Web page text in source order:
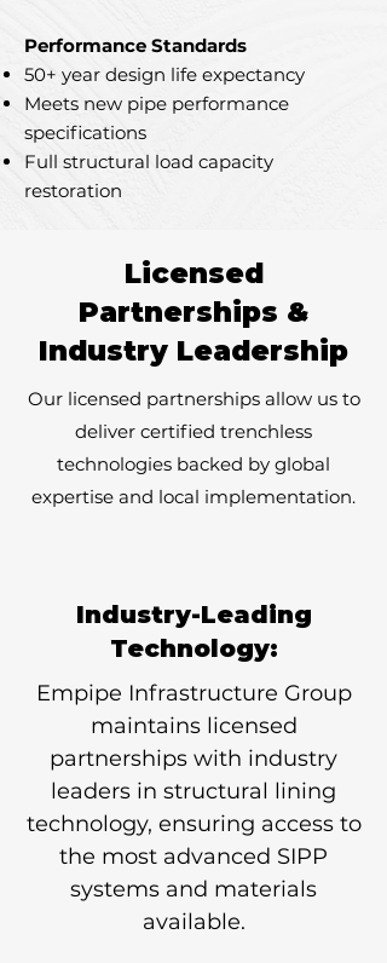
Performance Standards
50+ year design life expectancy
Meets new pipe performance
specifications
Full structural load capacity
restoration
Licensed
Partnerships &
Industry Leadership
Our licensed partnerships allow us to
deliver certified trenchless
technologies backed by global
expertise and local implementation.
Industry-Leading
Technology:
Empipe Infrastructure Group
maintains licensed
partnerships with industry
leaders in structural lining
technology, ensuring access to
the most advanced SIPP
systems and materials
available.